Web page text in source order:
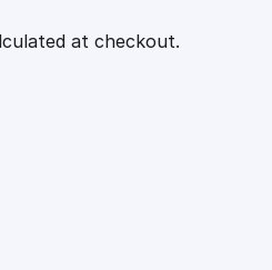
at checkout.